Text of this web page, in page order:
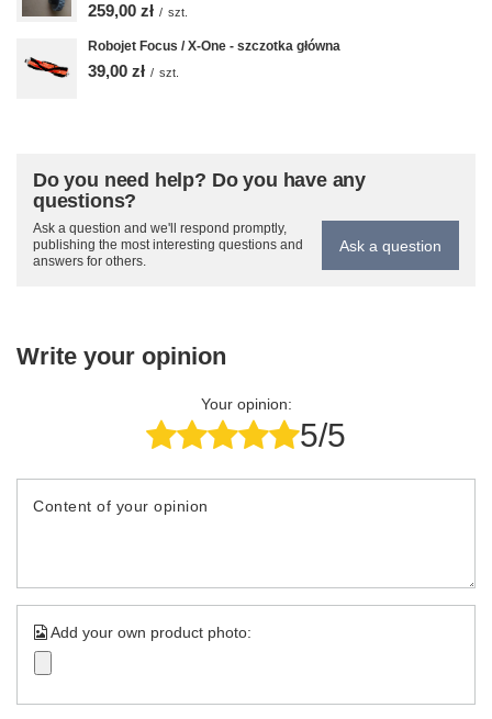
259,00 zł / szt.
Robojet Focus / X-One - szczotka główna
39,00 zł / szt.
Do you need help? Do you have any
questions?
Ask a question and we'll respond promptly,
publishing the most interesting questions and
answers for others.
Ask a question
Write your opinion
Your opinion:
5/5
Content of your opinion
Add your own product photo: